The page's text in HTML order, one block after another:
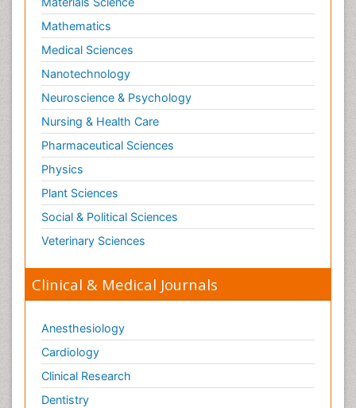
Mathematics
Medical Sciences
Nanotechnology
Neuroscience & Psychology
Nursing & Health Care
Pharmaceutical Sciences
Physics
Plant Sciences
Social & Political Sciences
Veterinary Sciences
Clinical & Medical Journals
Anesthesiology
Cardiology
Clinical Research
Dentistry